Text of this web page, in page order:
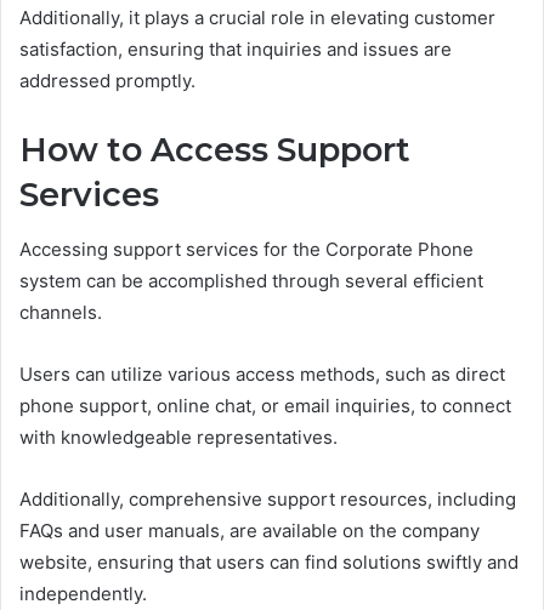
Additionally, it plays a crucial role in elevating customer
satisfaction, ensuring that inquiries and issues are
addressed promptly.
How to Access Support
Services
Accessing support services for the Corporate Phone
system can be accomplished through several efficient
channels.
Users can utilize various access methods, such as direct
phone support, online chat, or email inquiries, to connect
with knowledgeable representatives.
Additionally, comprehensive support resources, including
FAQs and user manuals, are available on the company
website, ensuring that users can find solutions swiftly and
independently.